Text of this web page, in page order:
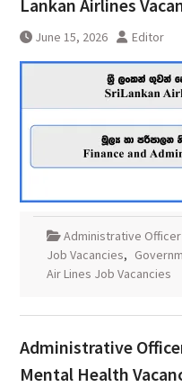
Lankan Airlines
June 15, 2026 Editor
Administrative
Job Vacancies,
Air Lines Job Vacancies
Administrative
Mental Health